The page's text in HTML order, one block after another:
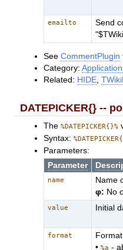
emailto
Send
SeeCommentPlugin
Category:
Related: HIDE,
DATEPICKER{} --
The%DATEPICKER{}%
Syntax:
Parameters:
Parameter
name
Name
φ: No
value Initial
format
•%a -